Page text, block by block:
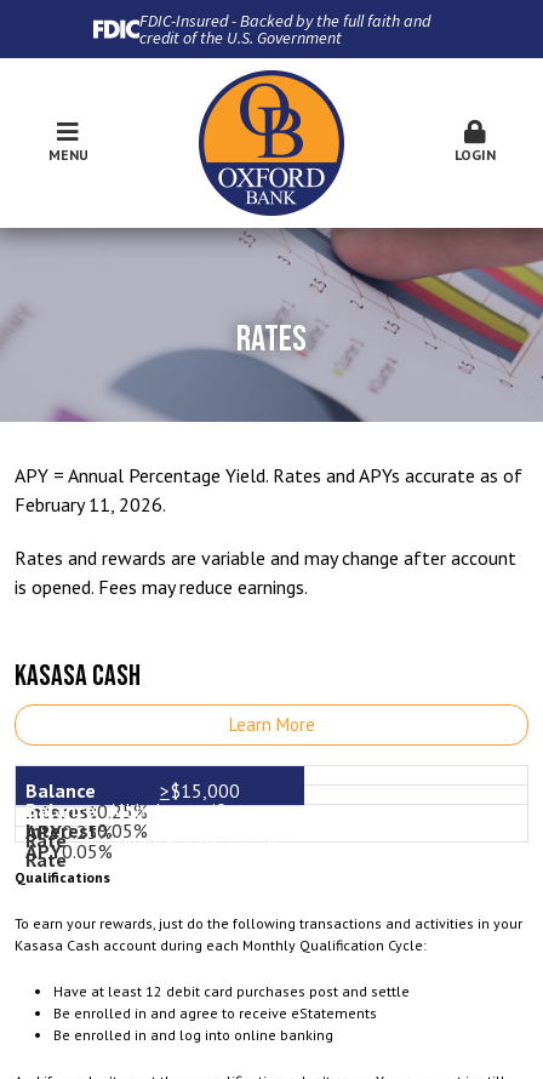
FDIC-Insured - Backed by the full faith and
credit of the U.S. Government
MENU LOGIN
RATES
APY = Annual Percentage Yield. Rates and APYs accurate as of
February 11, 2026.
Rates and rewards are variable and may change after account
is opened. Fees may reduce earnings.
KASASA CASH
Learn More
>$15,000
0.25%
0.25%
All balances if
qualifications not met
0.05%
0.05%
Qualifications
To earn your rewards, just do the following transactions and activities in your
Kasasa Cash account during each Monthly Qualification Cycle:
Have at least 12 debit card purchases post and settle
Be enrolled in and agree to receive eStatements
Be enrolled in and log into online banking